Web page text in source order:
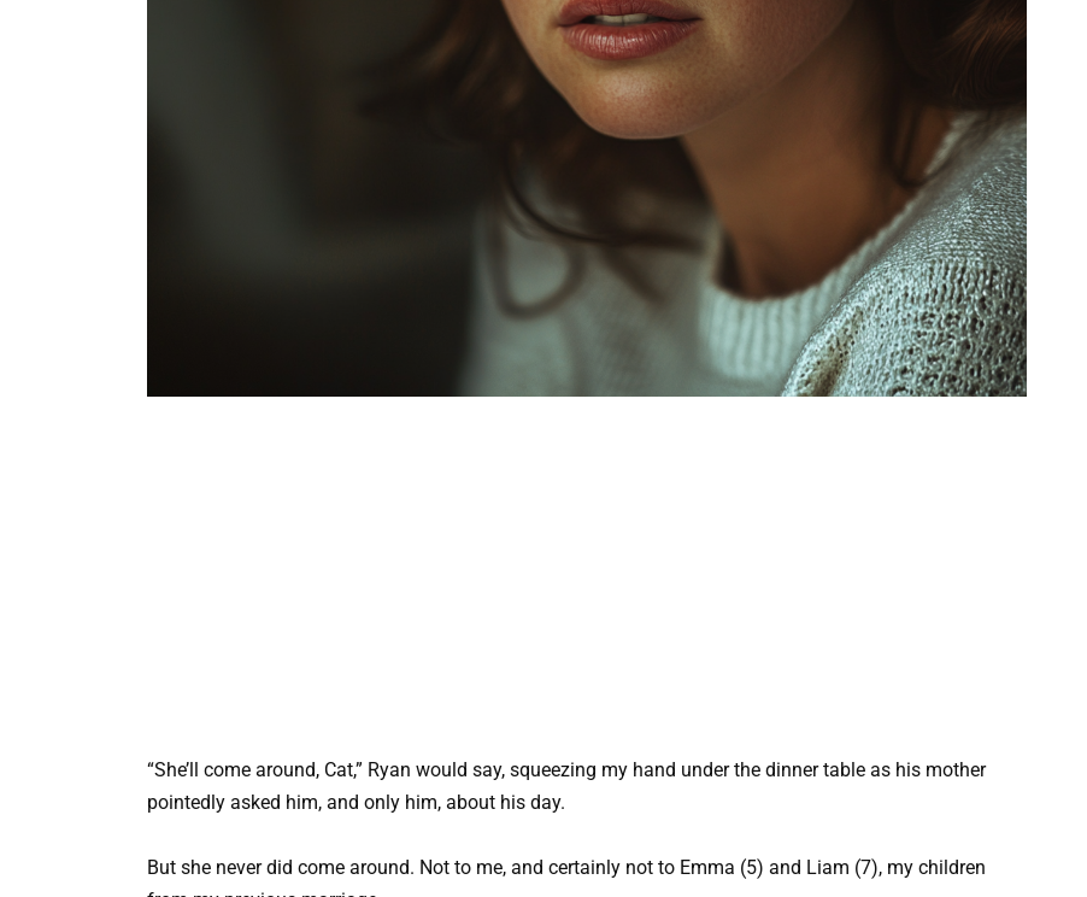
“She’ll come around, Cat,” Ryan would say, squeezing my hand under the dinner table as his mother
pointedly asked him, and only him, about his day.
But she never did come around. Not to me, and certainly not to Emma (5) and Liam (7), my children